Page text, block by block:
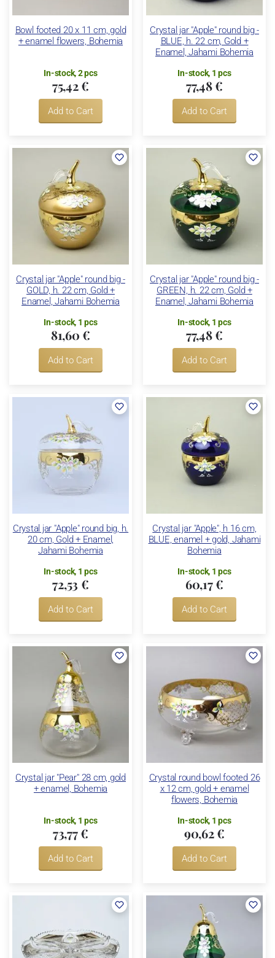
Bowl footed 20 x 11 cm, gold
+ enamel flowers, Bohemia
In-stock, 2 pcs
75,42 €
Add to Cart
Crystal jar "Apple" round big -
BLUE, h. 22 cm, Gold +
Enamel, Jahami Bohemia
In-stock, 1 pcs
77,48 €
Add to Cart
Crystal jar "Apple" round big -
GOLD, h. 22 cm, Gold +
Enamel, Jahami Bohemia
In-stock, 1 pcs
81,60 €
Add to Cart
Crystal jar "Apple" round big -
GREEN, h. 22 cm, Gold +
Enamel, Jahami Bohemia
In-stock, 1 pcs
77,48 €
Add to Cart
Crystal jar "Apple" round big, h.
20 cm, Gold + Enamel,
Jahami Bohemia
In-stock, 1 pcs
72,53 €
Add to Cart
Crystal jar "Apple", h 16 cm,
BLUE, enamel + gold, Jahami
Bohemia
In-stock, 1 pcs
60,17 €
Add to Cart
Crystal jar "Pear" 28 cm, gold
+ enamel, Bohemia
In-stock, 1 pcs
73,77 €
Add to Cart
Crystal round bowl footed 26
x 12 cm, gold + enamel
flowers, Bohemia
In-stock, 1 pcs
90,62 €
Add to Cart